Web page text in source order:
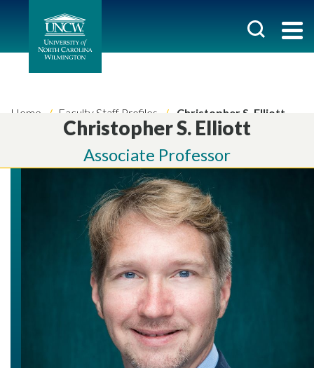
Home Faculty Staff Profiles Christopher S. Elliott
Christopher S. Elliott
Associate Professor